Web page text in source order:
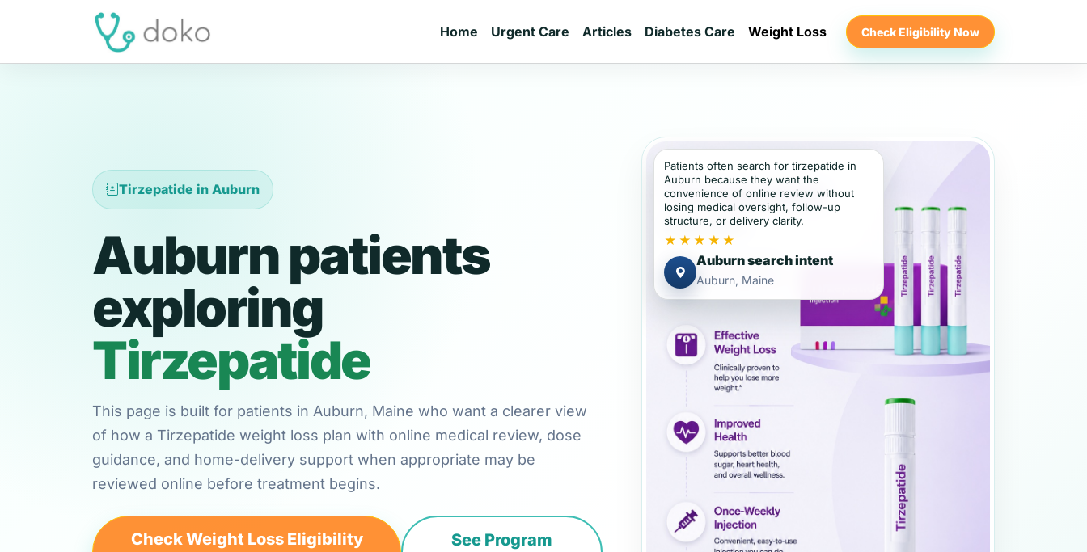
Home Urgent Care Articles Diabetes Care Weight Loss Check Eligibility Now
Tirzepatide in Auburn
Auburn patients
exploring
Tirzepatide
This page is built for patients in Auburn, Maine who want a clearer view
of how a Tirzepatide weight loss plan with online medical review, dose
guidance, and home-delivery support when appropriate may be
reviewed online before treatment begins.
Check Weight Loss Eligibility
See Program
Patients often search for tirzepatide in
Auburn because they want the
convenience of online review without
losing medical oversight, follow-up
structure, or delivery clarity.
★★★★★
Auburn search intent
Auburn, Maine